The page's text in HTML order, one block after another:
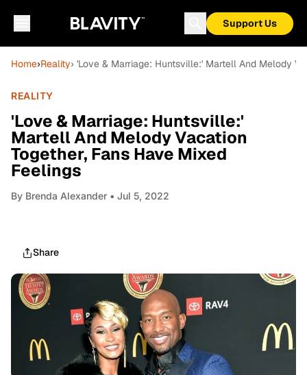
Support Us
Home›Reality› 'Love & Marriage: Huntsville:' Martell And Melody
REALITY
'Love & Marriage: Huntsville:'
Martell And Melody Vacation
Together, Fans Have Mixed
Feelings
By Brenda Alexander • Jul 5, 2022
Share